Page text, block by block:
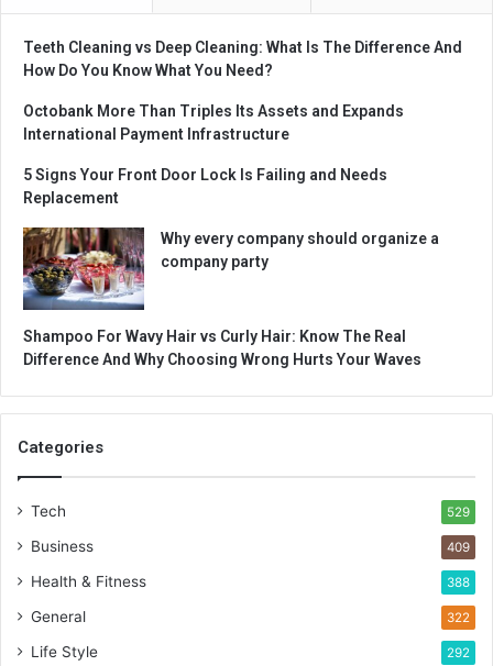
Teeth Cleaning vs Deep Cleaning: What Is The Difference And
How Do You Know What You Need?
Octobank More Than Triples Its Assets and Expands
International Payment Infrastructure
5 Signs Your Front Door Lock Is Failing and Needs
Replacement
Why every company should organize a
company party
Shampoo For Wavy Hair vs Curly Hair: Know The Real
Difference And Why Choosing Wrong Hurts Your Waves
Categories
Tech 529
Business 409
Health & Fitness 388
General 322
Life Style 292